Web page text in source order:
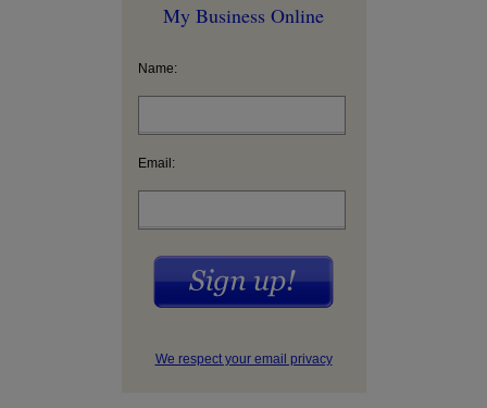
My Business Online
Name:
Email:
We respect your email privacy